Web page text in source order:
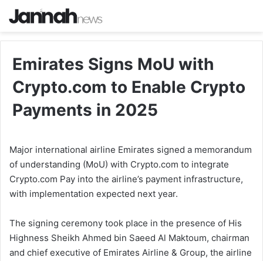
Emirates Signs MoU with
Crypto.com to Enable Crypto
Payments in 2025
Major international airline Emirates signed a memorandum
of understanding (MoU) with Crypto.com to integrate
Crypto.com Pay into the airline’s payment infrastructure,
with implementation expected next year.
The signing ceremony took place in the presence of His
Highness Sheikh Ahmed bin Saeed Al Maktoum, chairman
and chief executive of Emirates Airline & Group, the airline